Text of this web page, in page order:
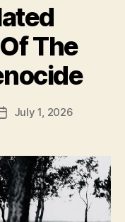
The
PostJuly 1, 2026